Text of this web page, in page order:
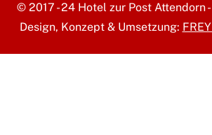
© 2017 - 24 Hotel zur Post Attendorn
Design, Konzept & Umsetzung: